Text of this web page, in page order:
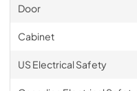
Door
Cabinet
US Electrical Safety